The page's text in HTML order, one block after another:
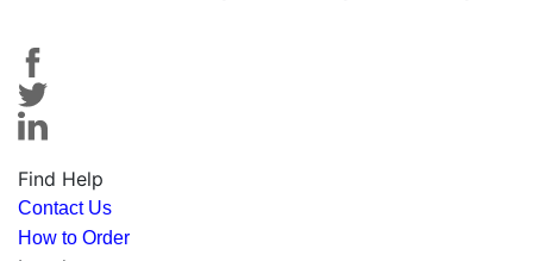
Find Help
Contact Us
How to Order